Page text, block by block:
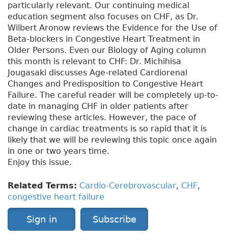
particularly relevant. Our continuing medical
education segment also focuses on CHF, as Dr.
Wilbert Aronow reviews the Evidence for the Use of
Beta-blockers in Congestive Heart Treatment in
Older Persons. Even our Biology of Aging column
this month is relevant to CHF: Dr. Michihisa
Jougasaki discusses Age-related Cardiorenal
Changes and Predisposition to Congestive Heart
Failure. The careful reader will be completely up-to-
date in managing CHF in older patients after
reviewing these articles. However, the pace of
change in cardiac treatments is so rapid that it is
likely that we will be reviewing this topic once again
in one or two years time.
Enjoy this issue.
Related Terms: Cardio-Cerebrovascular, CHF,
congestive heart failure
Sign in Subscribe